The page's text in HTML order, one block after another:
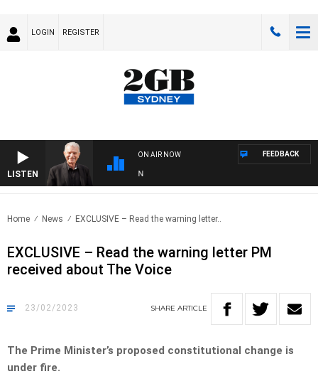
LOGIN REGISTER
LISTEN
ON AIR NOW FEEDBACK
Home News EXCLUSIVE – Read the warning letter..
EXCLUSIVE – Read the warning letter PM
received about The Voice
23/02/2023 SHARE ARTICLE
The Prime Minister’s proposed constitutional change is
under fire.